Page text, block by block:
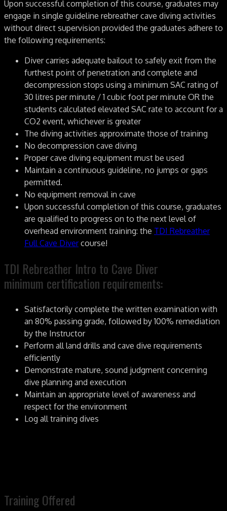
Upon successful completion of this course, graduates may
engage in single guideline rebreather cave diving activities
without direct supervision provided the graduates adhere to
the following requirements:
Diver carries adequate bailout to safely exit from the
furthest point of penetration and complete and
decompression stops using a minimum SAC rating of
30 litres per minute / 1 cubic foot per minute OR the
students calculated elevated SAC rate to account for a
CO2 event, whichever is greater
The diving activities approximate those of training
No decompression cave diving
Proper cave diving equipment must be used
Maintain a continuous guideline, no jumps or gaps
permitted.
No equipment removal in cave
Upon successful completion of this course, graduates
are qualified to progress on to the next level of
overhead environment training: the TDI Rebreather
Full Cave Divercourse!
TDI Rebreather Intro to Cave Diver
minimum certification requirements:
Satisfactorily complete the written examination with
an 80% passing grade, followed by 100% remediation
by the Instructor
Perform all land drills and cave dive requirements
efficiently
Demonstrate mature, sound judgment concerning
dive planning and execution
Maintain an appropriate level of awareness and
respect for the environment
Log all training dives
Training Offered